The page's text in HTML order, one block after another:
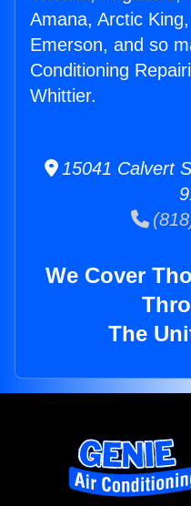
Amana, Arctic
Emerson, and so
Conditioning
Whittier.
15041 Calvert
We Cover
The